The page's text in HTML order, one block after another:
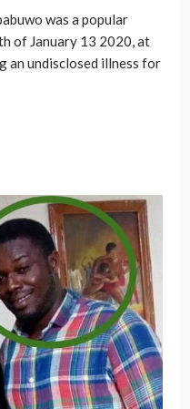
was a popular
of January 13 2020, at
an undisclosed illness for